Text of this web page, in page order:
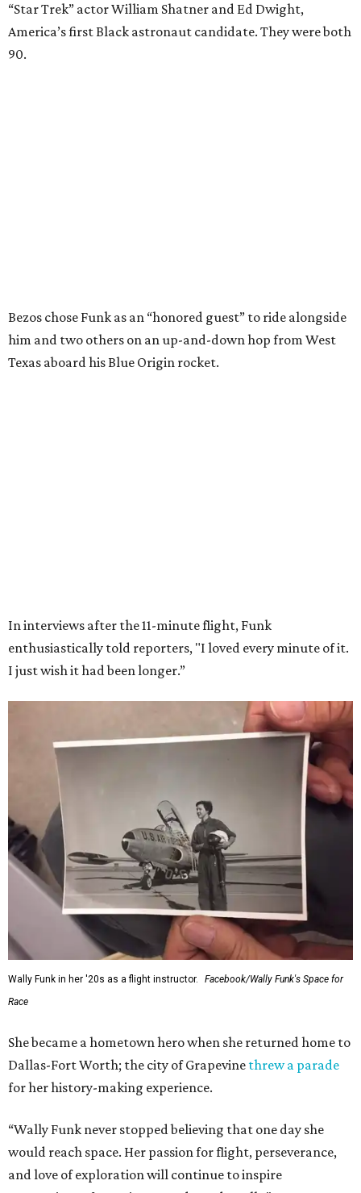
“Star Trek” actor William Shatner and Ed Dwight,
America’s first Black astronaut candidate. They were both
90.
Dallas-Fort Worth; the city of Grapevinethrew a parade
for her history-making experience.
would reach space. Her passion for flight, perseverance,
and love of exploration will continue to inspire
generations of Americans. Godspeed, Wally,” NASA
Administrator Jared Isaacman posted Thursday on X.
---
This story contains material from CultureMap story
archives.
FORT WORTH HOMES
12 PREMIER BUILDERS
Timeless Texas Living